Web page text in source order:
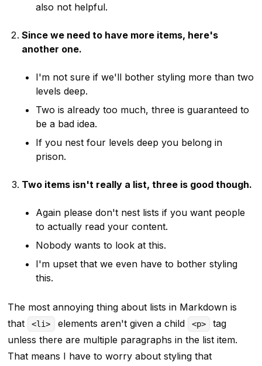
also not helpful.
Since we need to have more items, here's
another one.
I'm not sure if we'll bother styling more than two
levels deep.
Two is already too much, three is guaranteed to
be a bad idea.
If you nest four levels deep you belong in
prison.
Two items isn't really a list, three is good though.
Again please don't nest lists if you want people
to actually read your content.
Nobody wants to look at this.
I'm upset that we even have to bother styling
this.
The most annoying thing about lists in Markdown is
that
<li> elements aren't given a child <p>
tag
unless there are multiple paragraphs in the list item.
That means I have to worry about styling that